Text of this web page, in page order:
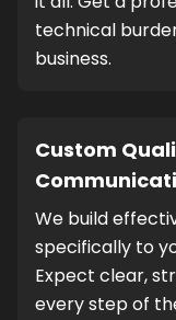
technical
business.
Custom
We build
specifically to
Expect clear,
every step of